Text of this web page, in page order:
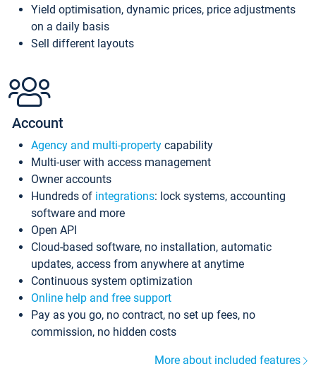
Yield optimisation, dynamic prices, price adjustments
on a daily basis
Sell different layouts
Account
Agency and multi-property capability
Multi-user with access management
Owner accounts
Hundreds of integrations: lock systems, accounting
software and more
Open API
Cloud-based software, no installation, automatic
updates, access from anywhere at anytime
Continuous system optimization
Online help and free support
Pay as you go, no contract, no set up fees, no
commission, no hidden costs
More about included features